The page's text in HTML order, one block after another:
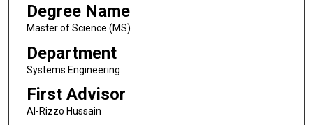
Degree Name
Master of Science (MS)
Department
Systems Engineering
First Advisor
Al-Rizzo Hussain